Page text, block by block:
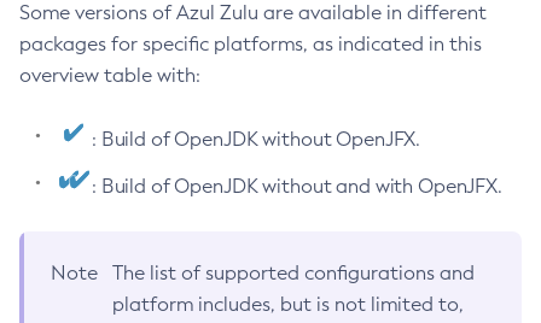
Some versions of Azul Zulu are available in different
packages for specific platforms, as indicated in this
overview table with:
: Build of OpenJDK without OpenJFX.
: Build of OpenJDK without and with OpenJFX.
Note
The list of supported configurations and
platform includes, but is not limited to,